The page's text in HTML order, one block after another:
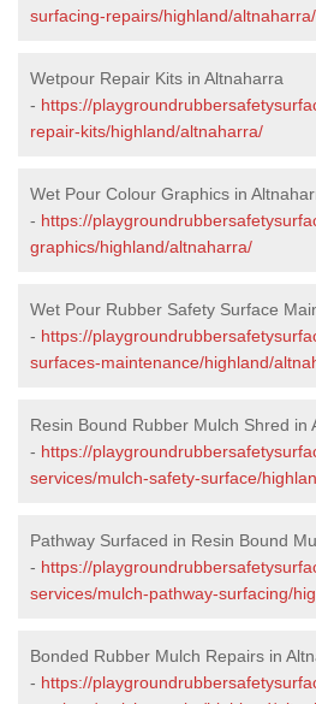
surfacing-repairs/highland/altnaharra/
Wetpour Repair Kits in Altnaharra
- https://
repair-kits/highland/altnaharra/
Wet Pour Colour Graphics in
- https://
graphics/highland/altnaharra/
Wet Pour Rubber Safety Surface
- https://
surfaces-maintenance/highland/
Resin Bound Rubber Mulch Shred in
- https://
services/mulch-safety-surface/
Pathway Surfaced in Resin Bound
- https://
services/mulch-pathway-surfacing/
Bonded Rubber Mulch Repairs in
- https://